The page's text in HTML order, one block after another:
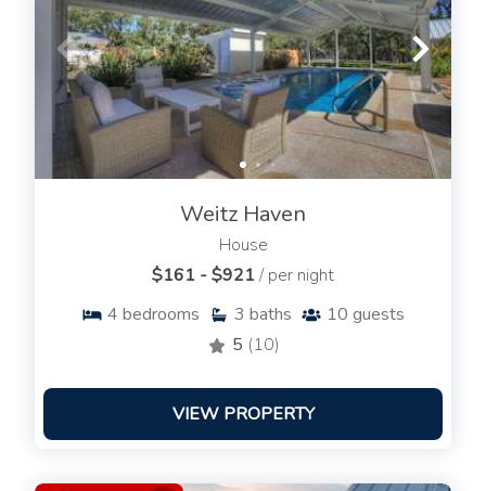
Weitz Haven
House
$161 - $921/ per night
4 bedrooms 3 baths 10 guests
5 (10)
VIEW PROPERTY